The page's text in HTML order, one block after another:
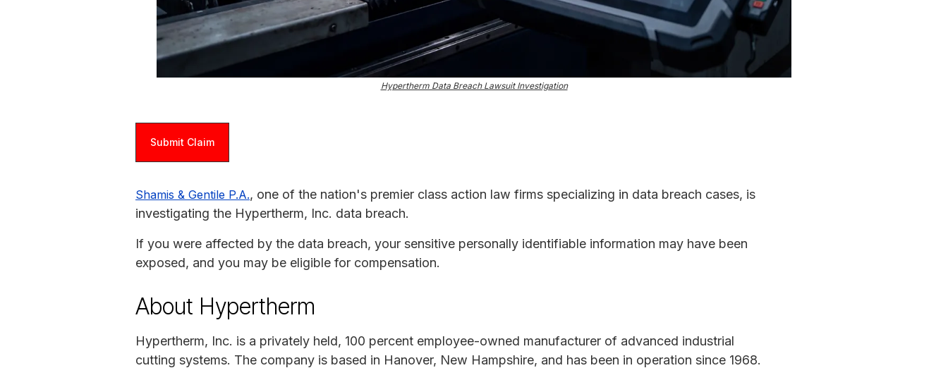
Hypertherm Data Breach Lawsuit Investigation
Submit Claim
Shamis & Gentile P.A., one of the nation's premier class action law firms specializing in data breach cases, is
investigating the Hypertherm, Inc. data breach.
If you were affected by the data breach, your sensitive personally identifiable information may have been
exposed, and you may be eligible for compensation.
About Hypertherm
Hypertherm, Inc. is a privately held, 100 percent employee-owned manufacturer of advanced industrial
cutting systems. The company is based in Hanover, New Hampshire, and has been in operation since 1968.